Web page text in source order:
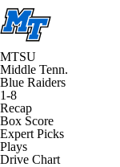
MTSU
Middle Tenn.
Blue Raiders
1-8
Recap
Box Score
Expert Picks
Plays
Drive Chart